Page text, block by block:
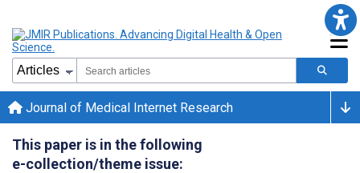
Journal of Medical Internet Research
This paper is in the following
e-collection/theme issue: